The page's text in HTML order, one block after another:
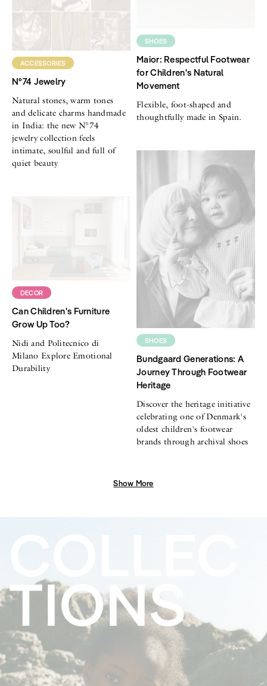
ACCESSORIES
N°74 Jewelry
Natural stones, warm tones
and delicate charms handmade
in India: the new N°74
jewelry collection feels
intimate, soulful and full of
quiet beauty
SHOES
Maior: Respectful Footwear
for Children's Natural
Movement
Flexible, foot-shaped and
thoughtfully made in Spain.
DECOR
Can Children's Furniture
Grow Up Too?
Nidi and Politecnico di
Milano Explore Emotional
Durability
SHOES
Bundgaard Generations: A
Journey Through Footwear
Heritage
Discover the heritage initiative
celebrating one of Denmark's
oldest children's footwear
brands through archival shoes
Show More
TIONS